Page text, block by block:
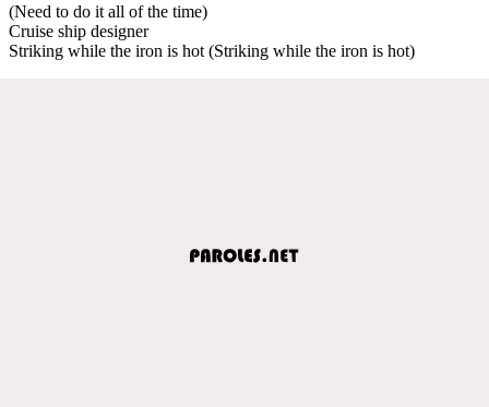
(Need to do it all of the time)
Cruise ship designer
Striking while the iron is hot (Striking while the iron is hot)